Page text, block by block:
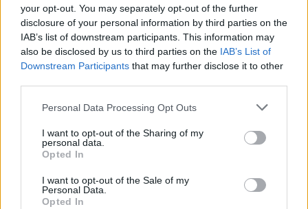
your opt-out. You may separately opt-out of the further
disclosure of your personal information by third parties on the
IAB’s list of downstream participants. This information may
also be disclosed by us to third parties on the IAB’s List of
Downstream Participants that may further disclose it to other
Personal Data Processing Opt Outs
I want to opt-out of the Sharing of my
personal data.
Opted In
I want to opt-out of the Sale of my
Personal Data.
Opted In
43. Parejo 2019/20 229
44. Joan Jordán 2018/19 228
Jonathan Viera 2015/16 228
46. Canales 2019/20 227
47. Xavi 2008/09 226
47. Parejo 2022/23
49.
51. Kubo
51.